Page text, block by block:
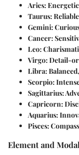
Aries:
Taurus:
Gemini:
Cancer:
Leo:
Virgo: Detail-
Libra:
Scorpio:
Sagittarius:
Capricorn:
Aquarius:
Pisces:
Element and